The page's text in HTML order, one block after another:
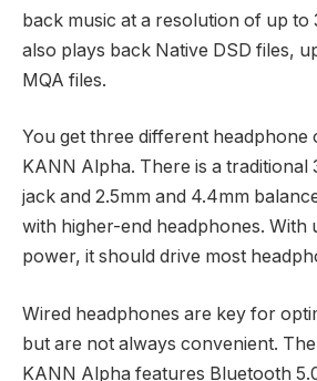
back music at a resolution of up
also plays back Native DSD files,
MQA files.
You get three different headphone
KANN Alpha. There is a traditional
jack and 2.5mm and 4.4mm
with higher-end headphones. With
power, it should drive most
Wired headphones are key for
but are not always convenient.
KANN Alpha features Bluetooth